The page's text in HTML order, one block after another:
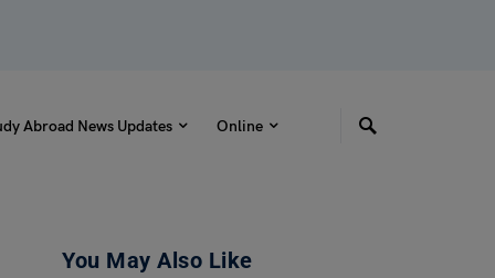
Abroad News Updates Online
You May Also Like